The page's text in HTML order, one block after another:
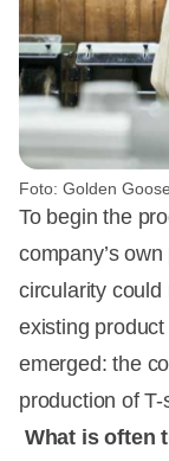
Foto: Golden Goose
To begin the
company’s
circularity could
existing
emerged: the
production of T-
What is often